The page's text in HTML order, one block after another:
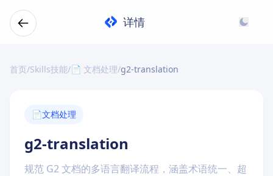
详情
首页/Skills技能/📄 文档处理/g2-translation
📄文档处理
g2-translation
规范 G2 文档的多语言翻译流程，涵盖术语统一、超